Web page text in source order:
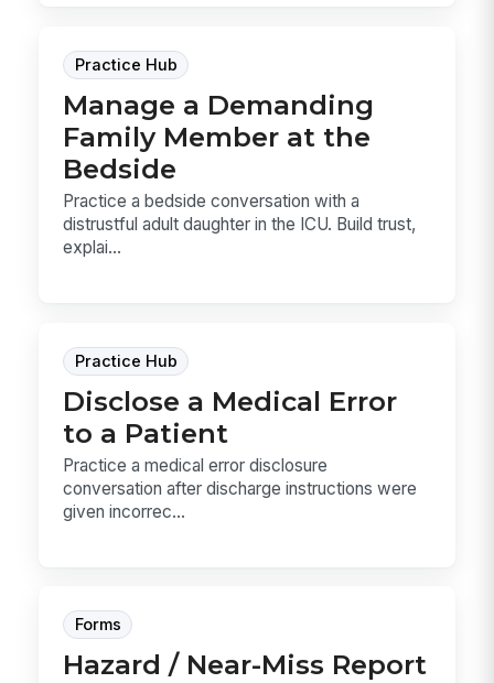
Practice Hub
Manage a Demanding
Family Member at the
Bedside
Practice a bedside conversation with a
distrustful adult daughter in the ICU. Build trust,
explai...
Practice Hub
Disclose a Medical Error
to a Patient
Practice a medical error disclosure
conversation after discharge instructions were
given incorrec...
Forms
Hazard / Near-Miss Report